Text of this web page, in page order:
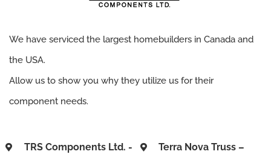
We have serviced the largest homebuilders in Canada and
the USA.
Allow us to show you why they utilize us for their
component needs.
TRS Components Ltd. -
Terra Nova Truss –